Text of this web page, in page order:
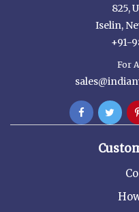
825,
Iselin,
+91-
For